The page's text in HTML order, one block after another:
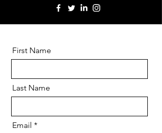
First Name
Last Name
Email